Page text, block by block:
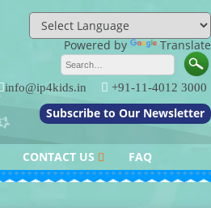
Powered by Translate
info@ip4kids.in +91-11-4012 3000
Subscribe to Our Newsletter
CONTACT US
QUERY / FEEDBACK
FAQ